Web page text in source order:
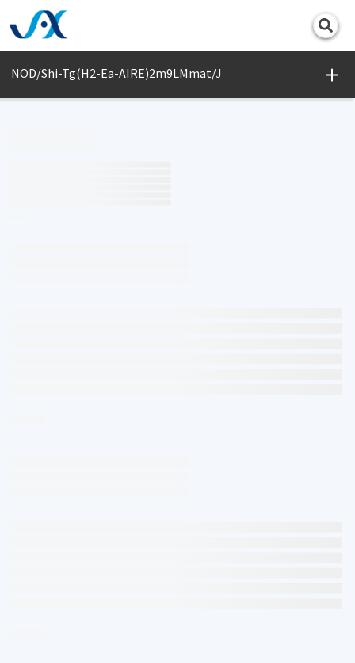
NOD/Shi-Tg(H2-Ea-AIRE)2m9LMmat/J
Print